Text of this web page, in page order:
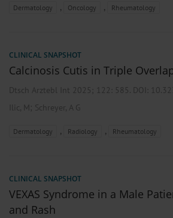
Dermatology , Oncology , Rheumatology
CLINICAL SNAPSHOT
Calcinosis Cutis in Triple
Dtsch Arztebl Int 2025; 122: 585. DOI:
Ilic, M ; Schreyer, A G
Dermatology , Radiology , Rheumatology
CLINICAL SNAPSHOT
VEXAS Syndrome in a Male
and Rash